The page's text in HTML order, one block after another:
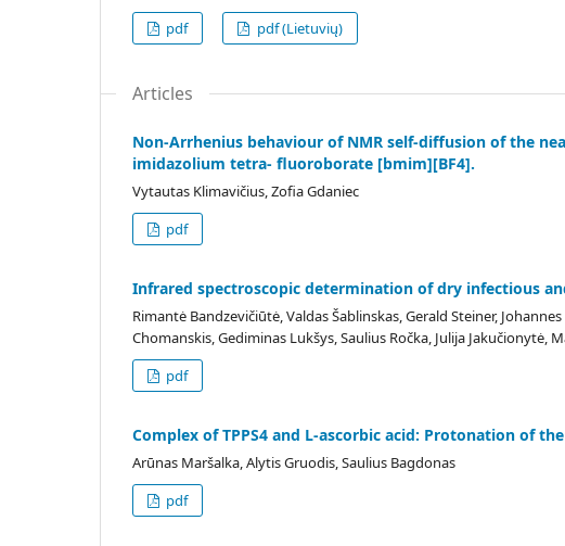
pdf pdf (Lietuvių)
Articles
Non-Arrhenius behaviour of NMR self-diffusion of the
imidazolium tetra- fluoroborate [bmim][BF4].
Vytautas Klimavičius, Zofia Gdaniec
pdf
Infrared spectroscopic determination of dry infectious
Rimantė Bandzevičiūtė, Valdas Šablinskas, Gerald Steiner,
Chomanskis, Gediminas Lukšys, Saulius Ročka, Julija Jakučionytė,
pdf
Complex of TPPS4 and L-ascorbic acid: Protonation of
Arūnas Maršalka, Alytis Gruodis, Saulius Bagdonas
pdf